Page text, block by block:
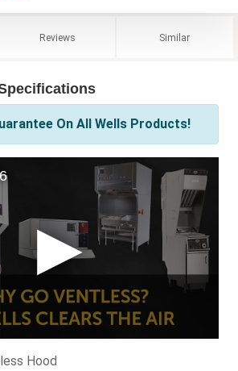
Reviews Similar
On All Wells Products!
Hood